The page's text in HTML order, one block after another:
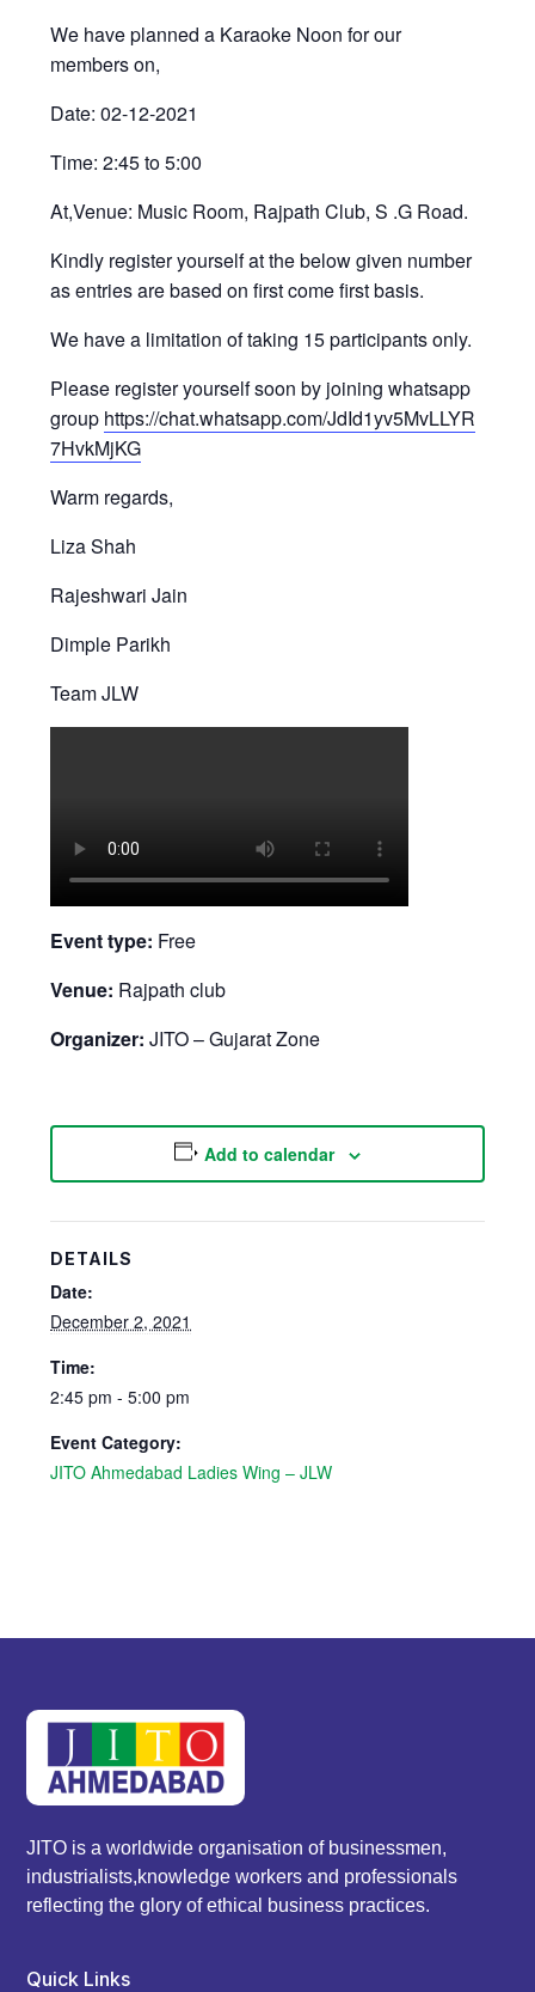
We have planned a Karaoke Noon for our
members on,
Date: 02-12-2021
Time: 2:45 to 5:00
At,Venue: Music Room, Rajpath Club, S .G Road.
Kindly register yourself at the below given number
as entries are based on first come first basis.
We have a limitation of taking 15 participants only.
Please register yourself soon by joining whatsapp
group https://chat.whatsapp.com/JdId1yv5MvLLYR
7HvkMjKG
Warm regards,
Liza Shah
Rajeshwari Jain
Dimple Parikh
Team JLW
Event type: Free
Venue: Rajpath club
Organizer: JITO – Gujarat Zone
Add to calendar
DETAILS
Date:
December 2, 2021
Time:
2:45 pm - 5:00 pm
Event Category:
JITO Ahmedabad Ladies Wing – JLW
JITO is a worldwide organisation of businessmen,
industrialists,knowledge workers and professionals
reflecting the glory of ethical business practices.
Quick Links